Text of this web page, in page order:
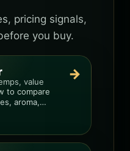
pricing signals,
you buy.
value
to compare
aroma,
→